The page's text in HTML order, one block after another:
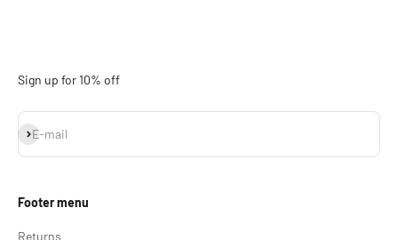
Sign up for 10% off
E-mail
Subscribe
Footer menu
Returns